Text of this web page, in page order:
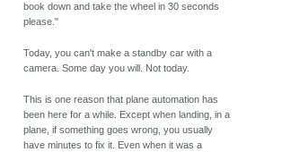
book down and take the wheel in 30 seconds
please."
Today, you can't make a standby car with a
camera. Some day you will. Not today.
This is one reason that plane automation has
been here for a while. Except when landing, in a
plane, if something goes wrong, you usually
have minutes to fix it. Even when it was a